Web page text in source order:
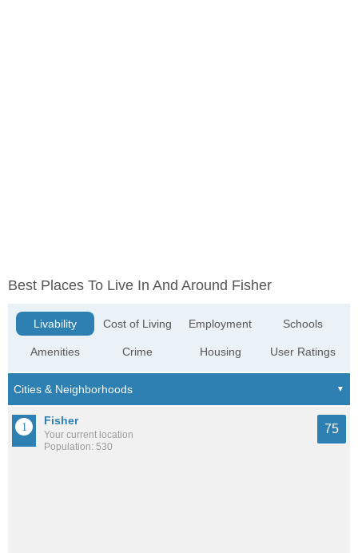
Best Places To Live In And Around Fisher
Livability
Amenities
Cost of Living
Crime
Employment
Housing
Schools
User Ratings
Fisher
Your current location
Population: 530
75